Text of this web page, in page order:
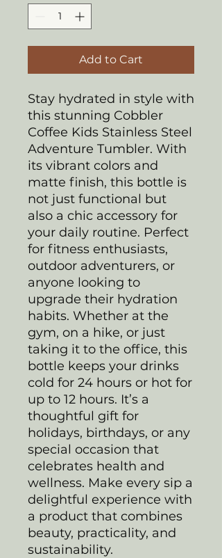
Add to Cart
Stay hydrated in style with
this stunning Cobbler
Coffee Kids Stainless Steel
Adventure Tumbler. With
its vibrant colors and
matte finish, this bottle is
not just functional but
also a chic accessory for
your daily routine. Perfect
for fitness enthusiasts,
outdoor adventurers, or
anyone looking to
upgrade their hydration
habits. Whether at the
gym, on a hike, or just
taking it to the office, this
bottle keeps your drinks
cold for 24 hours or hot for
up to 12 hours. It’s a
thoughtful gift for
holidays, birthdays, or any
special occasion that
celebrates health and
wellness. Make every sip a
delightful experience with
a product that combines
beauty, practicality, and
sustainability.